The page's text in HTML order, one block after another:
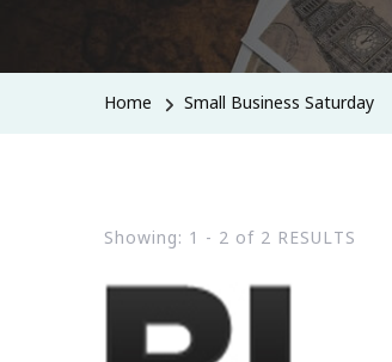
Home Small Business Saturday
Showing: 1 - 2 of 2 RESULTS